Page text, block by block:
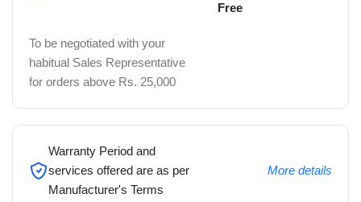
Free
To be negotiated with your
habitual Sales Representative
for orders above Rs. 25,000
Warranty Period and
services offered are as per
Manufacturer's Terms
More details